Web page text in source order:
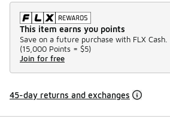
This item earns you points
Save on a future purchase with FLX Cash.
(15,000 Points = $5)
Join for free
45-day returns and exchanges